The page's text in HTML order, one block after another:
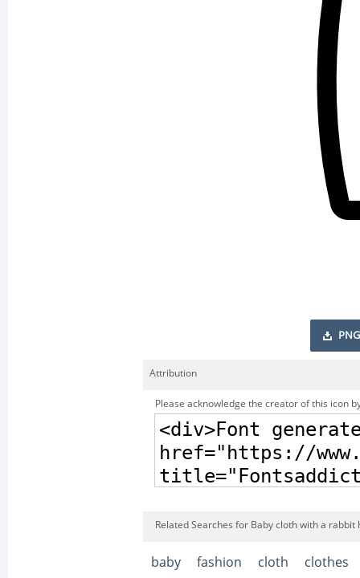
PNG
Attribution
Please acknowledge the creator of this icon
Related Searches for Baby cloth with a rabbit
baby fashion cloth clothes